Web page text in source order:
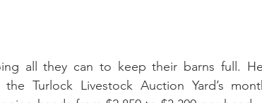
all they can to keep their barns full.
Turlock Livestock Auction Yard’s